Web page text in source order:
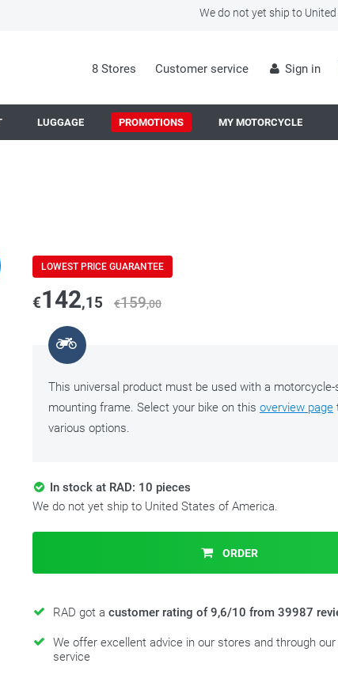
We do not yet ship to
8 Stores Customer service Sign in
LUGGAGE PROMOTIONS MY MOTORCYCLE
LOWEST PRICE GUARANTEE
€142,15 €159,00
This universal product must be used with a
mounting frame. Select your bike on this overview page
various options.
In stock at RAD: 10 pieces
We do not yet ship to United States of America.
ORDER
RAD got a customer rating of 9,6/10 from 39987
We offer excellent advice in our stores and through
service